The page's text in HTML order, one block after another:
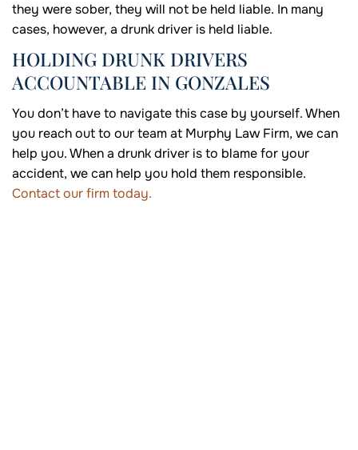
they were sober, they will not be held liable. In many
cases, however, a drunk driver is held liable.
HOLDING DRUNK DRIVERS
ACCOUNTABLE IN GONZALES
You don’t have to navigate this case by yourself. When
you reach out to our team at Murphy Law Firm, we can
help you. When a drunk driver is to blame for your
accident, we can help you hold them responsible.
Contact our firm today.